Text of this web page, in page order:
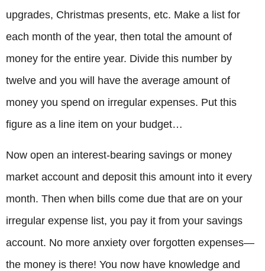
upgrades, Christmas presents, etc. Make a list for
each month of the year, then total the amount of
money for the entire year. Divide this number by
twelve and you will have the average amount of
money you spend on irregular expenses. Put this
figure as a line item on your budget…
Now open an interest-bearing savings or money
market account and deposit this amount into it every
month. Then when bills come due that are on your
irregular expense list, you pay it from your savings
account. No more anxiety over forgotten expenses—
the money is there! You now have knowledge and